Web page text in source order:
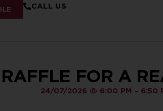
CALL US
RAFFLE FOR A
24/07/2026 @ 6:00 PM - 6:50